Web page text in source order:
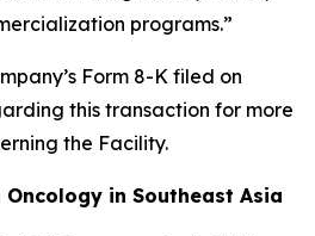
programs.”
Form 8-K filed on
this transaction for more
the Facility.
in Southeast Asia